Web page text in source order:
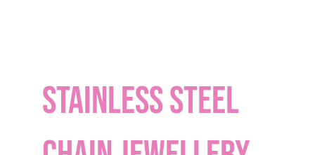
Stainless Steel